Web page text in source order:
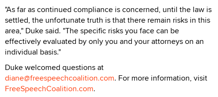
"As far as continued compliance is concerned, until the law is
settled, the unfortunate truth is that there remain risks in this
area," Duke said. "The specific risks you face can be
effectively evaluated by only you and your attorneys on an
individual basis."
Duke welcomed questions at
diane@freespeechcoalition.com. For more information, visit
FreeSpeechCoalition.com.